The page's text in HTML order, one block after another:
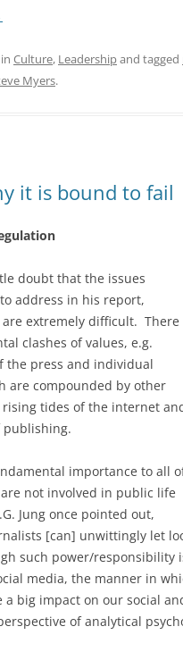
Culture, Leadershipand tagged
Myers.
it is bound to fail
doubt that the issues
address in his report,
are extremely difficult. There
clashes of values, e.g.
the press and individual
are compounded by other
tides of the internet
importance to all
not involved in public life
Jung once pointed out,
[can] unwittingly let
such power/responsibility
media, the manner in
a big impact on our social
of analytical